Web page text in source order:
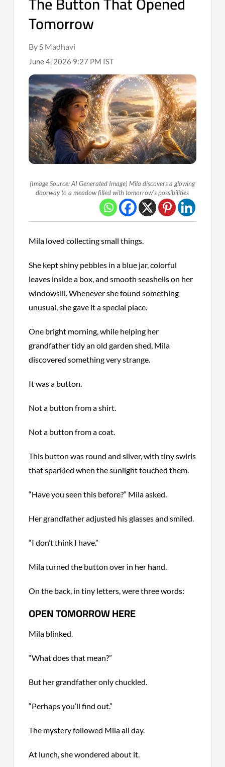
Tomorrow
By S Madhavi
June 4, 2026 9:27 PM IST
(Image Source: AI Generated Image) Mila discovers a glowing
doorway to a meadow filled with tomorrow's possibilities
Mila loved collecting small things.
She kept shiny pebbles in a blue jar, colorful
leaves inside a box, and smooth seashells on her
windowsill. Whenever she found something
unusual, she gave it a special place.
One bright morning, while helping her
grandfather tidy an old garden shed, Mila
discovered something very strange.
It was a button.
Not a button from a shirt.
Not a button from a coat.
This button was round and silver, with tiny swirls
that sparkled when the sunlight touched them.
“Have you seen this before?” Mila asked.
Her grandfather adjusted his glasses and smiled.
“I don’t think I have.”
Mila turned the button over in her hand.
On the back, in tiny letters, were three words:
OPEN TOMORROW HERE
Mila blinked.
“What does that mean?”
But her grandfather only chuckled.
“Perhaps you’ll find out.”
The mystery followed Mila all day.
At lunch, she wondered about it.